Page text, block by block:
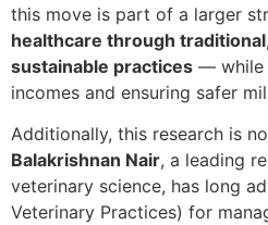
this move is part of a larger
healthcare through
sustainable practices — while
incomes and ensuring safer
Additionally, this research is
Balakrishnan Nair, a leading
veterinary science, has long
Veterinary Practices) for